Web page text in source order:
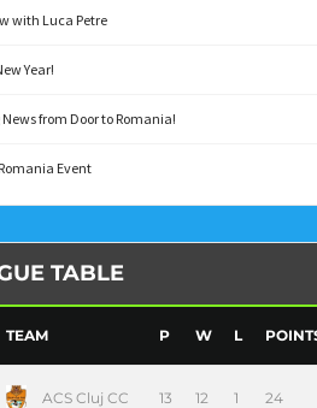
with Luca Petre
Year!
from Door to Romania!
Event
TABLE
TEAM P W L
ACS Cluj CC 13 12 1 24